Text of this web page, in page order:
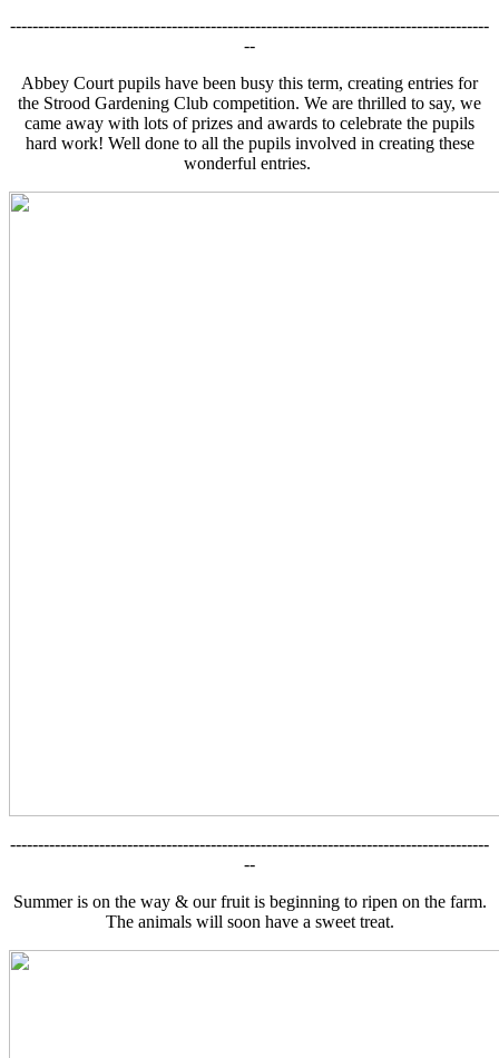
--------------------------------------------------------------------------------------
--
Abbey Court pupils have been busy this term, creating entries for
the Strood Gardening Club competition. We are thrilled to say, we
came away with lots of prizes and awards to celebrate the pupils
hard work! Well done to all the pupils involved in creating these
wonderful entries.
--------------------------------------------------------------------------------------
--
Summer is on the way & our fruit is beginning to ripen on the farm.
The animals will soon have a sweet treat.